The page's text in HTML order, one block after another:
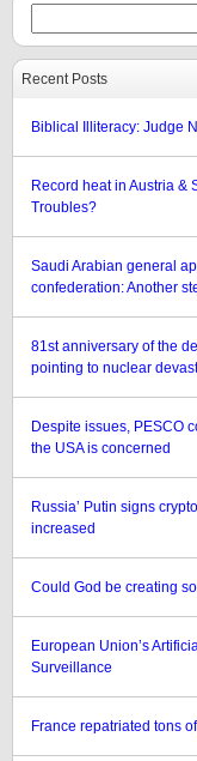
Recent Posts
Biblical Illiteracy: Judge
Record heat in Austria &
Troubles?
Saudi Arabian general
confederation: Another
81st anniversary of the
pointing to nuclear
Despite issues, PESCO
the USA is concerned
Russia’ Putin signs
increased
Could God be creating
European Union’s
Surveillance
France repatriated tons